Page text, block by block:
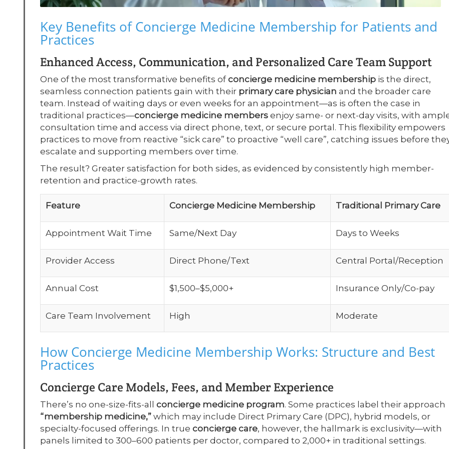
Key Benefits of Concierge Medicine Membership for Patients and
Practices
Enhanced Access, Communication, and Personalized Care Team Support
One of the most transformative benefits ofconcierge medicine membership is the direct,
seamless connection patients gain with their primary care physician and the broader care
team. Instead of waiting days or even weeks for an appointment—as is often the case in
traditional practices—concierge medicine members enjoy same- or next-day visits, with
consultation time and access via direct phone, text, or secure portal. This flexibility empowers
practices to move from reactive “sick care” to proactive “well care”, catching issues before
escalate and supporting members over time.
The result? Greater satisfaction for both sides, as evidenced by consistently high member-
retention and practice-growth rates.
Feature Concierge Medicine Membership Traditional Primary Care
Appointment Wait Time Same/Next Day Days to Weeks
Provider Access Direct Phone/Text Central Portal/Reception
Annual Cost $1,500–$5,000+ Insurance Only/Co-pay
Care Team Involvement High Moderate
How Concierge Medicine Membership Works: Structure and Best
Practices
Concierge Care Models, Fees, and Member Experience
There’s no one-size-fits-all concierge medicine program. Some practices label their approach
“membership medicine,” which may include Direct Primary Care (DPC), hybrid models, or
specialty-focused offerings. In true concierge care, however, the hallmark is exclusivity—with
panels limited to 300–600 patients per doctor, compared to 2,000+ in traditional settings.